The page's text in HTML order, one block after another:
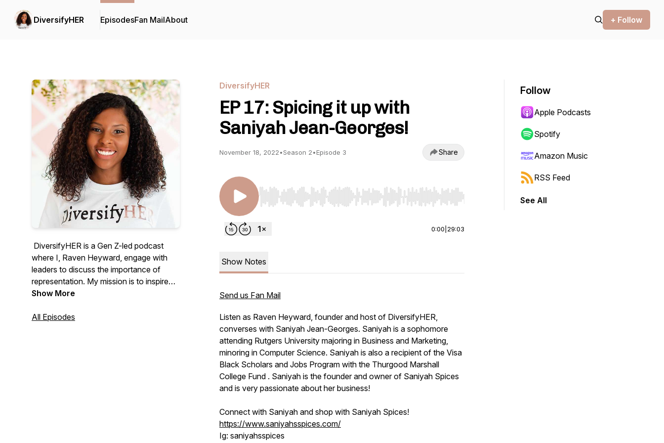
DiversifyHER EpisodesFan MailAbout + Follow
DiversifyHER is a Gen Z-led podcast
where I, Raven Heyward, engage with
leaders to discuss the importance of
representation. My mission is to inspire
young girls, create meaningful mentorship
empower and uplift individuals in various
Show More
All Episodes
DiversifyHER
EP 17: Spicing it up with
Saniyah Jean-Georges!
November 18, 2022•Season 2•Episode 3 Share
Use Left/Right to seek, Home/End to jump to start or end. Hold shift to jump forward or backward.
0:00 29:03
Show Notes
Send us Fan Mail
Listen as Raven Heyward, founder and host of DiversifyHER,
converses with Saniyah Jean-Georges. Saniyah is a sophomore
attending Rutgers University majoring in Business and Marketing,
minoring in Computer Science. Saniyah is also a recipient of the Visa
Black Scholars and Jobs Program with the Thurgood Marshall
College Fund . Saniyah is the founder and owner of Saniyah Spices
and is very passionate about her business!
Connect with Saniyah and shop with Saniyah Spices!
https://www.saniyahsspices.com/
Ig: saniyahsspices
Follow
Apple Podcasts
Spotify
Amazon Music
RSS Feed
See All